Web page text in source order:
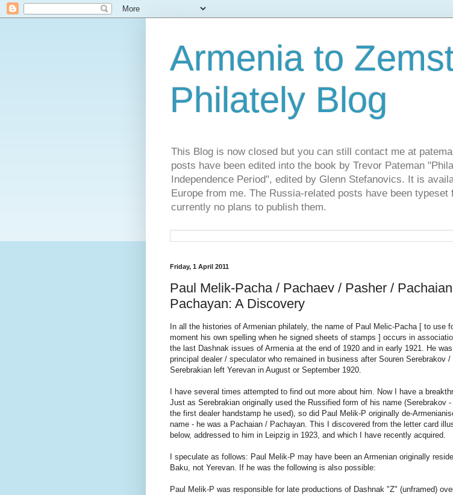
Armenia to
Philately Blog
This Blog is now closed but you can still contact me at
posts have been edited into the book by Trevor Pateman
Independence Period", edited by Glenn Stefanovics. It is
Europe from me. The Russia-related posts have been
currently no plans to publish them.
Friday, 1 April 2011
Paul Melik-Pacha / Pachaev / Pasher /
Pachayan: A Discovery
In all the histories of Armenian philately, the name of Paul Melic-Pacha [ to use
moment his own spelling when he signed sheets of stamps ] occurs in
the last Dashnak issues of Armenia at the end of 1920 and in early 1921. He
principal dealer / speculator who remained in business after Souren Serebrakov /
Serebrakian left Yerevan in August or September 1920.
I have several times attempted to find out more about him. Now I have a
Just as Serebrakian originally used the Russified form of his name (Serebrakov
the first dealer handstamp he used), so did Paul Melik-P originally de-
name - he was a Pachaian / Pachayan. This I discovered from the letter card
below, addressed to him in Leipzig in 1923, and which I have recently acquired.
I speculate as follows: Paul Melik-P may have been an Armenian originally
Baku, not Yerevan. If he was the following is also possible:
Paul Melik-P was responsible for late productions of Dashnak "Z" (unframed)